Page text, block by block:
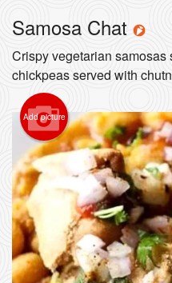
Cart (0)
Samosa Chat
Crispy vegetarian samosas
chickpeas served with
Add picture